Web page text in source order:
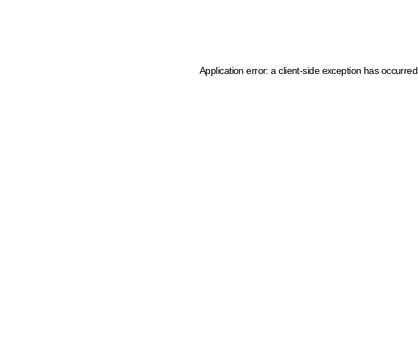
Application error: a client-side exception has occurred